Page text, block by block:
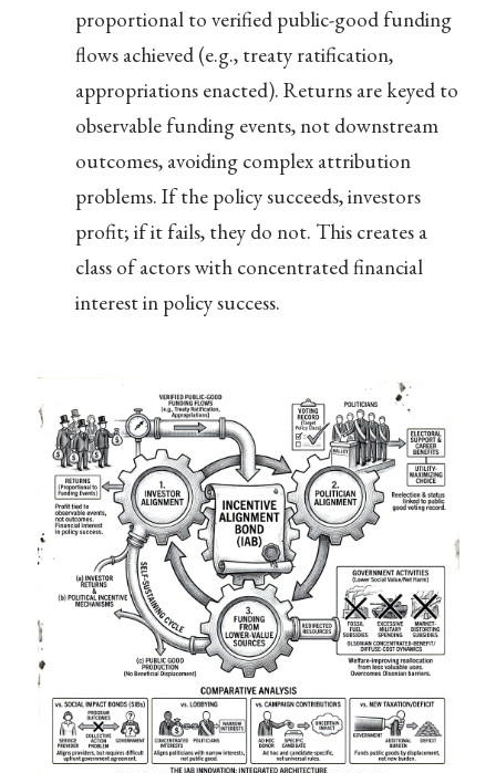
proportional to verified public-good funding
flows achieved (e.g., treaty ratification,
appropriations enacted). Returns are keyed to
observable funding events, not downstream
outcomes, avoiding complex attribution
problems. If the policy succeeds, investors
profit; if it fails, they do not. This creates a
class of actors with concentrated financial
interest in policy success.